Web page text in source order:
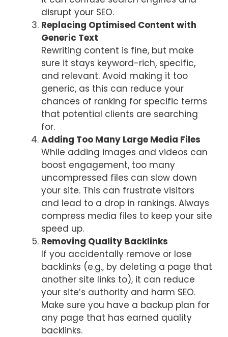
disrupt your SEO.
Replacing Optimised Content with
Generic Text
Rewriting content is fine, but make
sure it stays keyword-rich, specific,
and relevant. Avoid making it too
generic, as this can reduce your
chances of ranking for specific terms
that potential clients are searching
for.
Adding Too Many Large Media Files
While adding images and videos can
boost engagement, too many
uncompressed files can slow down
your site. This can frustrate visitors
and lead to a drop in rankings. Always
compress media files to keep your site
speed up.
Removing Quality Backlinks
If you accidentally remove or lose
backlinks (e.g., by deleting a page that
another site links to), it can reduce
your site’s authority and harm SEO.
Make sure you have a backup plan for
any page that has earned quality
backlinks.